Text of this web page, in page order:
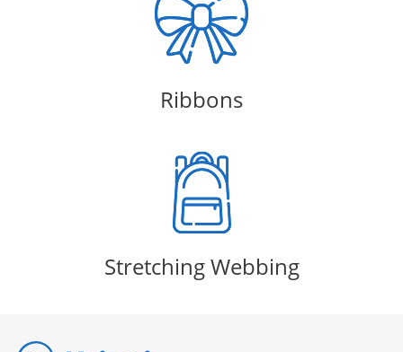
Ribbons
Stretching Webbing